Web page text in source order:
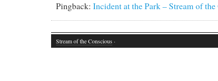
Pingback: Incident at the Park – Stream of
Stream of the Conscious ·